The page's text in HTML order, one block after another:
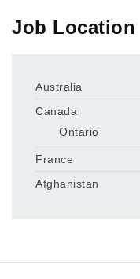
Job Location
Australia
Canada
Ontario
France
Afghanistan